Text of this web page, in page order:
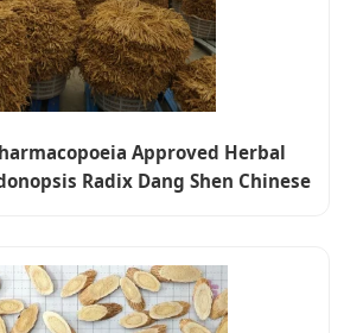
Approved Herbal
Radix Dang Shen Chinese